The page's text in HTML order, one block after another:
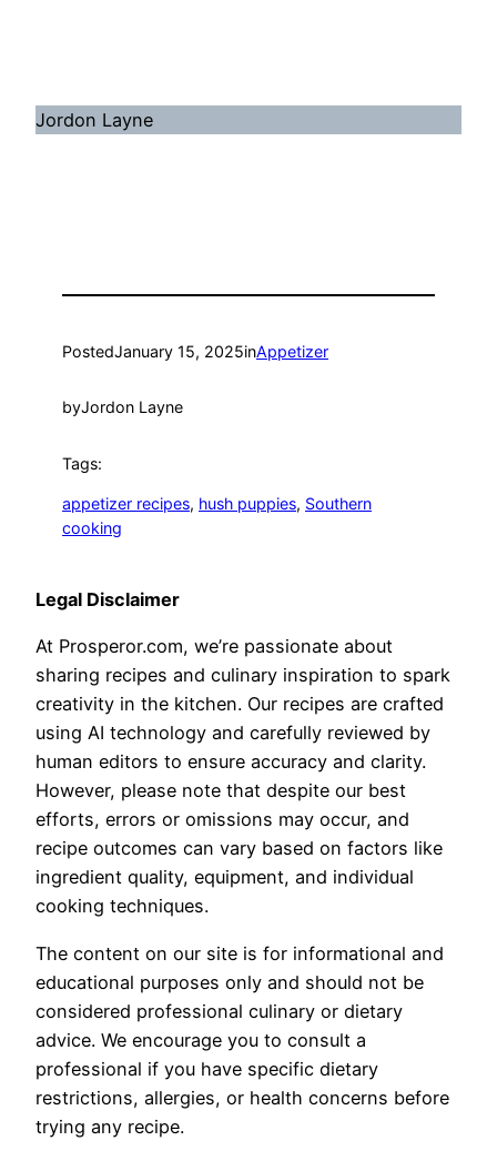
Jordon Layne
PostedJanuary 15, 2025inAppetizer
byJordon Layne
Tags:
appetizer recipes, hush puppies, Southern
cooking
Legal Disclaimer
At Prosperor.com, we’re passionate about
sharing recipes and culinary inspiration to spark
creativity in the kitchen. Our recipes are crafted
using AI technology and carefully reviewed by
human editors to ensure accuracy and clarity.
However, please note that despite our best
efforts, errors or omissions may occur, and
recipe outcomes can vary based on factors like
ingredient quality, equipment, and individual
cooking techniques.
The content on our site is for informational and
educational purposes only and should not be
considered professional culinary or dietary
advice. We encourage you to consult a
professional if you have specific dietary
restrictions, allergies, or health concerns before
trying any recipe.